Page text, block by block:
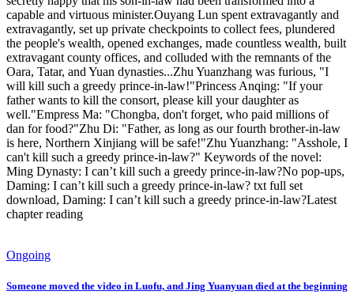
capable and virtuous minister.Ouyang Lun spent extravagantly and
extravagantly, set up private checkpoints to collect fees, plundered
the people's wealth, opened exchanges, made countless wealth, built
extravagant county offices, and colluded with the remnants of the
Oara, Tatar, and Yuan dynasties...Zhu Yuanzhang was furious, "I
will kill such a greedy prince-in-law!"Princess Anqing: "If your
father wants to kill the consort, please kill your daughter as
well."Empress Ma: "Chongba, don't forget, who paid millions of
dan for food?"Zhu Di: "Father, as long as our fourth brother-in-law
is here, Northern Xinjiang will be safe!"Zhu Yuanzhang: "Asshole, I
can't kill such a greedy prince-in-law?" Keywords of the novel:
Ming Dynasty: I can’t kill such a greedy prince-in-law?No pop-ups,
Daming: I can’t kill such a greedy prince-in-law? txt full set
download, Daming: I can’t kill such a greedy prince-in-law?Latest
chapter reading
Ongoing
Someone moved the video in Luofu, and Jing Yuanyuan died at the beginning